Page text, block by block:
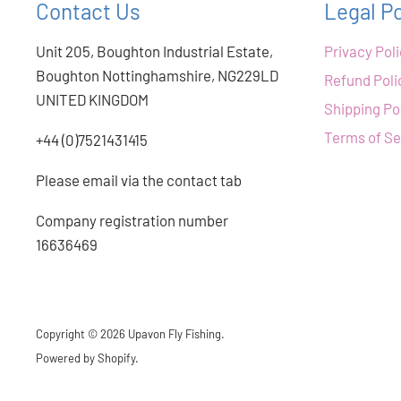
Contact Us
Unit 205, Boughton Industrial Estate,
Boughton Nottinghamshire, NG229LD
UNITED KINGDOM
+44 (0)7521431415
Please email via the contact tab
Company registration number
16636469
Legal
Privacy
Refund
Shipping
Terms of
Copyright © 2026 Upavon Fly Fishing.
Powered by Shopify.